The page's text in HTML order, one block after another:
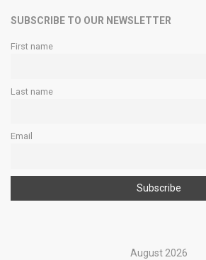
SUBSCRIBE TO OUR NEWSLETTER
First name
Last name
Email
August 2026